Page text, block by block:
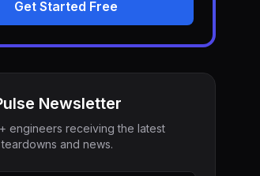
Get Started Free
Newsletter
engineers receiving the latest
and news.